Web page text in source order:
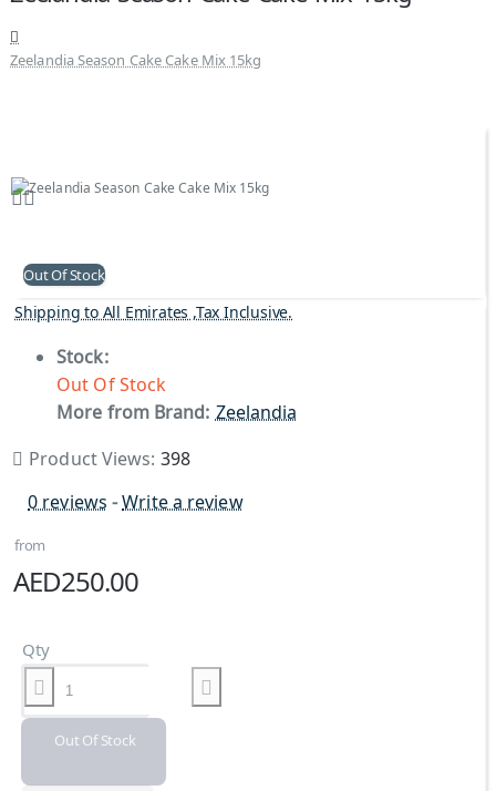
Zeelandia Season Cake Cake Mix 15kg
Out Of Stock
Shipping to All Emirates ,Tax Inclusive.
Stock:
Out Of Stock
More from Brand: Zeelandia
Product Views: 398
0 reviews -Write a review
from
AED250.00
Qty
Out Of Stock